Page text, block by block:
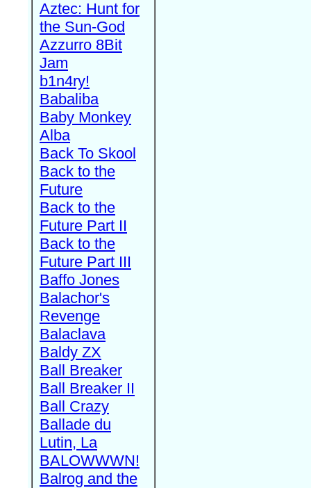
Aztec: Hunt for
the Sun-God
Azzurro 8Bit
Jam
b1n4ry!
Babaliba
Baby Monkey
Alba
Back To Skool
Back to the
Future
Back to the
Future Part II
Back to the
Future Part III
Baffo Jones
Balachor's
Revenge
Balaclava
Baldy ZX
Ball Breaker
Ball Breaker II
Ball Crazy
Ballade du
Lutin, La
BALOWWWN!
Balrog and the